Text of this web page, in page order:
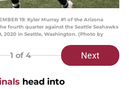
19: Kyler Murray #1 of the Arizona
fourth quarter against the Seattle Seahawks
2020 in Seattle, Washington. (Photo by
1 of 4 Next
head into